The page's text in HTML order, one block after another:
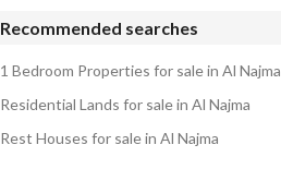
Recommended searches
1 Bedroom Properties for sale in Al Najma
Residential Lands for sale in Al Najma
Rest Houses for sale in Al Najma